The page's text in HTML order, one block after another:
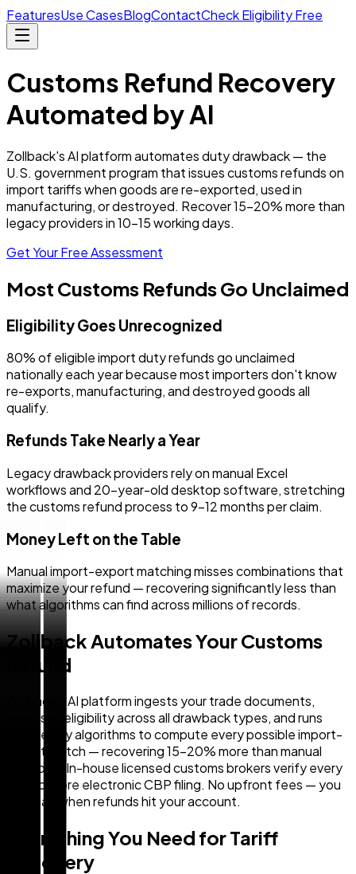
FeaturesUse CasesBlogContactCheck Eligibility Free
Customs Refund Recovery
Automated by AI
Zollback's AI platform automates duty drawback — the
U.S. government program that issues customs refunds on
import tariffs when goods are re-exported, used in
manufacturing, or destroyed. Recover 15–20% more than
legacy providers in 10–15 working days.
Get Your Free Assessment
Most Customs Refunds Go Unclaimed
Eligibility Goes Unrecognized
80% of eligible import duty refunds go unclaimed
nationally each year because most importers don't know
re-exports, manufacturing, and destroyed goods all
qualify.
Refunds Take Nearly a Year
Legacy drawback providers rely on manual Excel
workflows and 20-year-old desktop software, stretching
the customs refund process to 9–12 months per claim.
Money Left on the Table
Manual import-export matching misses combinations that
maximize your refund — recovering significantly less than
what algorithms can find across millions of records.
Zollback Automates Your Customs
Refund
Zollback's AI platform ingests your trade documents,
assesses eligibility across all drawback types, and runs
proprietary algorithms to compute every possible import-
export match — recovering 15–20% more than manual
methods. In-house licensed customs brokers verify every
claim before electronic CBP filing. No upfront fees — you
only pay when refunds hit your account.
Everything You Need for Tariff
Recovery